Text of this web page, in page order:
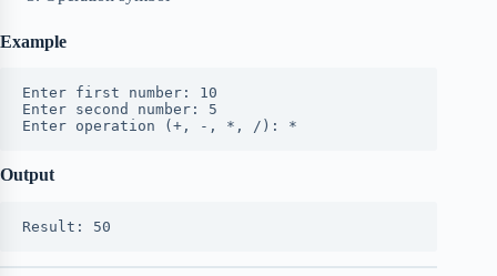
Example
Enter first number: 10
Enter second number: 5
Enter operation (+, -, *, /): *
Output
Result: 50